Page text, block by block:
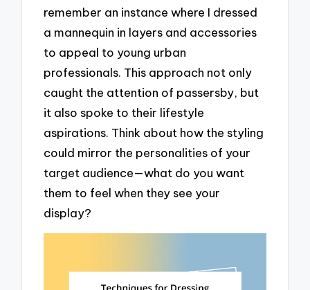
remember an instance where I dressed
a mannequin in layers and accessories
to appeal to young urban
professionals. This approach not only
caught the attention of passersby, but
it also spoke to their lifestyle
aspirations. Think about how the styling
could mirror the personalities of your
target audience—what do you want
them to feel when they see your
display?